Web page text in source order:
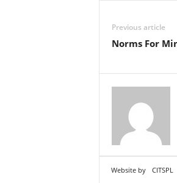
Previous article
Norms For
Website by CITSPL